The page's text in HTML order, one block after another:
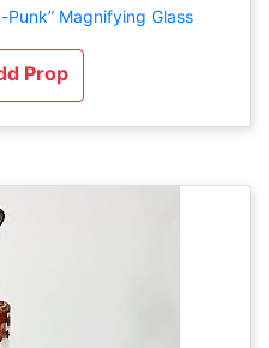
Magnifying Glass
Prop